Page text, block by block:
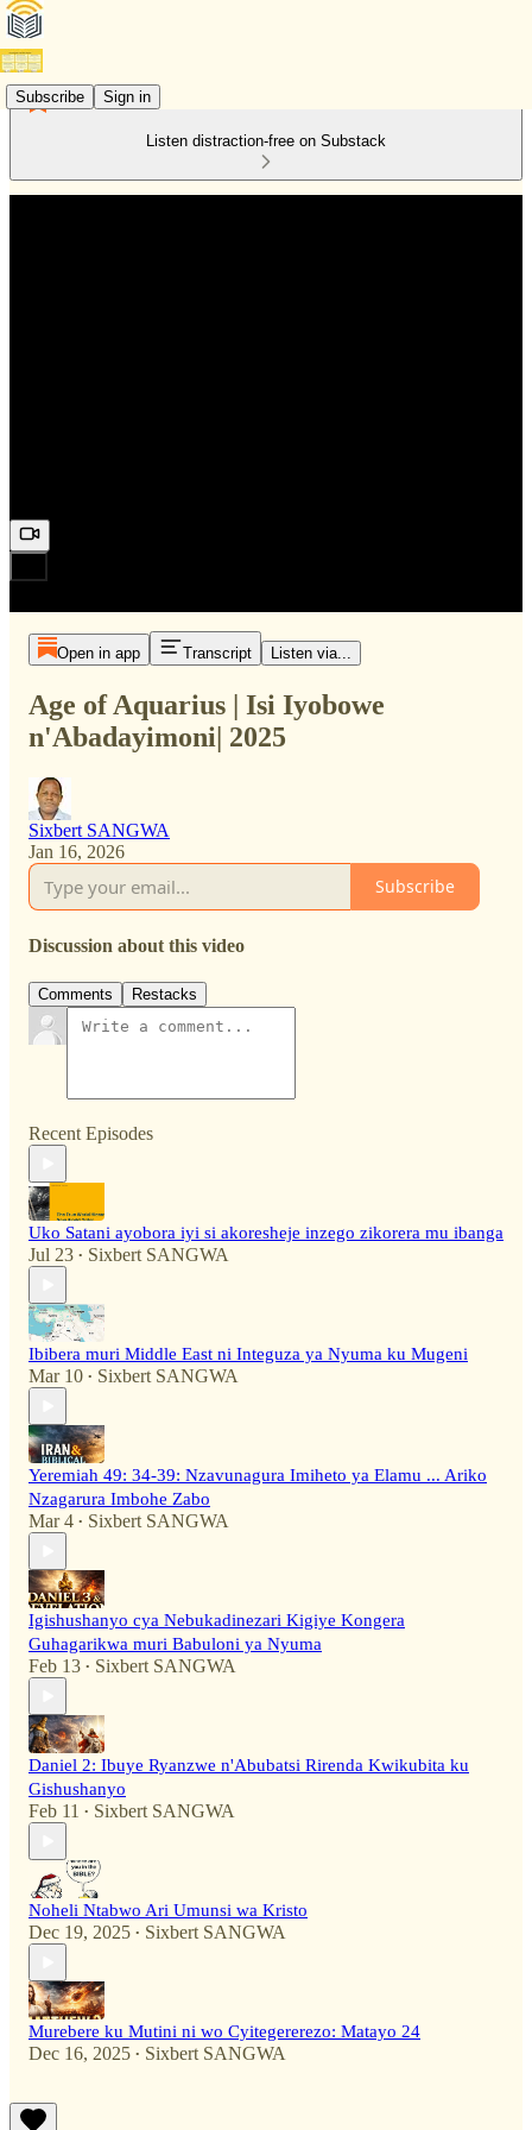
Subscribe Sign in
Listen distraction-free on Substack
Open in app Transcript Listen via...
Age of Aquarius | Isi Iyobowe
n'Abadayimoni| 2025
Sixbert SANGWA
Jan 16, 2026
Subscribe
Discussion about this video
Comments Restacks
Recent Episodes
Uko Satani ayobora iyi si akoresheje inzego zikorera mu ibanga
Jul 23 • Sixbert SANGWA
Ibibera muri Middle East ni Integuza ya Nyuma ku Mugeni
Mar 10 • Sixbert SANGWA
Yeremiah 49: 34-39: Nzavunagura Imiheto ya Elamu ... Ariko
Nzagarura Imbohe Zabo
Mar 4 • Sixbert SANGWA
Igishushanyo cya Nebukadinezari Kigiye Kongera
Guhagarikwa muri Babuloni ya Nyuma
Feb 13 • Sixbert SANGWA
Daniel 2: Ibuye Ryanzwe n'Abubatsi Rirenda Kwikubita ku
Gishushanyo
Feb 11 • Sixbert SANGWA
Noheli Ntabwo Ari Umunsi wa Kristo
Dec 19, 2025 • Sixbert SANGWA
Murebere ku Mutini ni wo Cyitegererezo: Matayo 24
Dec 16, 2025 • Sixbert SANGWA